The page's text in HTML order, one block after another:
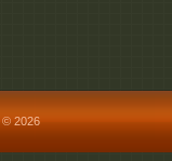
© 2026